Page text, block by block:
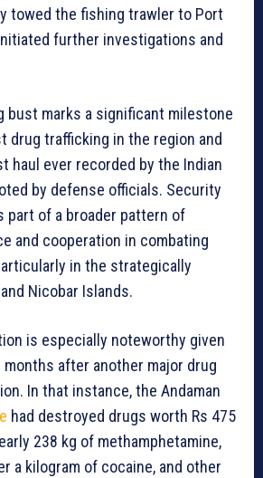
towed the fishing trawler to Port
further investigations and
bust marks a significant milestone
drug trafficking in the region and
haul ever recorded by the Indian
by defense officials. Security
part of a broader pattern of
and cooperation in combating
in the strategically
Nicobar Islands.
is especially noteworthy given
after another major drug
In that instance, the Andaman
had destroyed drugs worth Rs 475
238 kg of methamphetamine,
a kilogram of cocaine, and other